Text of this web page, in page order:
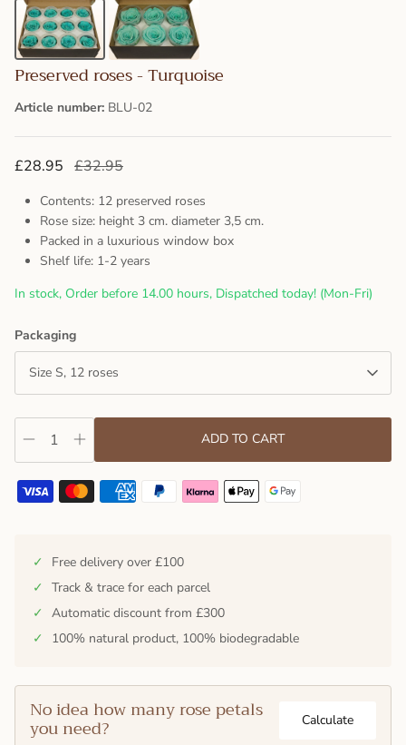
Preserved roses - Turquoise
Article number: BLU-02
£28.95 £32.95
Contents: 12 preserved roses
Rose size: height 3 cm. diameter 3,5 cm.
Packed in a luxurious window box
Shelf life: 1-2 years
In stock, Order before 14.00 hours, Dispatched today! (Mon-Fri)
Packaging
Size S, 12 roses
ADD TO CART
✓
Free delivery over £100
✓
Track & trace for each parcel
✓
Automatic discount from £300
✓
100% natural product, 100% biodegradable
No idea how many rose petals
you need? Calculate